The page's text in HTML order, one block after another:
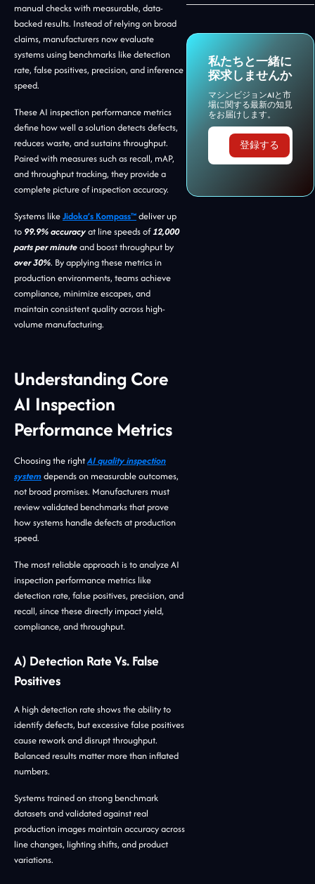
manual checks with measurable, data-
backed results. Instead of relying on broad
claims, manufacturers now evaluate
systems using benchmarks like detection
rate, false positives, precision, and inference
speed.
These AI inspection performance metrics
define how well a solution detects defects,
reduces waste, and sustains throughput.
Paired with measures such as recall, mAP,
and throughput tracking, they provide a
complete picture of inspection accuracy.
Systems likeJidoka’s Kompass™deliver up
to 99.9% accuracyat line speeds of12,000
parts per minuteand boost throughput by
over 30%. By applying these metrics in
production environments, teams achieve
compliance, minimize escapes, and
maintain consistent quality across high-
volume manufacturing.
Understanding Core
AI Inspection
Performance Metrics
Choosing the rightAI quality inspection
systemdepends on measurable outcomes,
not broad promises. Manufacturers must
review validated benchmarks that prove
how systems handle defects at production
speed.
The most reliable approach is to analyze AI
inspection performance metrics like
detection rate, false positives, precision, and
recall, since these directly impact yield,
compliance, and throughput.
A) Detection Rate Vs. False
Positives
A high detection rate shows the ability to
identify defects, but excessive false positives
cause rework and disrupt throughput.
Balanced results matter more than inflated
numbers.
Systems trained on strong benchmark
datasets and validated against real
production images maintain accuracy across
line changes, lighting shifts, and product
variations.
私たちと一緒に
探求しませんか
マシンビジョンAIと市
場に関する最新の知見
をお届けします。